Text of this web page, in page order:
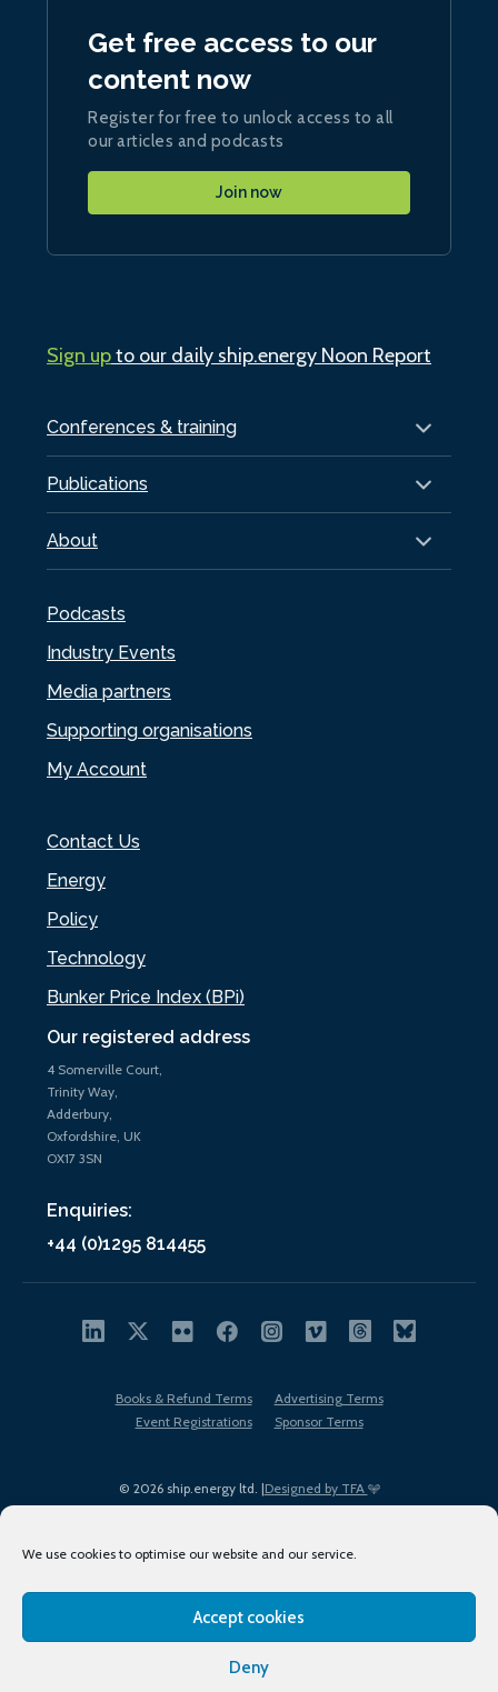
We use cookies to optimise our website and our service.
Accept cookies
Deny
Our registered address
4 Somerville Court,
Trinity Way,
Adderbury,
Oxfordshire, UK
OX17 3SN
Enquiries:
+44 (0)1295 814455
Conferences & training
Publications
About
Podcasts
Industry Events
Media partners
Supporting organisations
My Account
Contact Us
Energy
Policy
Technology
Bunker Price Index (BPi)
Get free access to our
content now
Register for free to unlock access to all
our articles and podcasts
Join now
Sign upto our daily ship.energy Noon Report
© 2026 ship.energy ltd. |Designed by TFA
Books & Refund Terms
Advertising Terms
Event Registrations
Sponsor Terms
Terms of Use
Privacy Policy